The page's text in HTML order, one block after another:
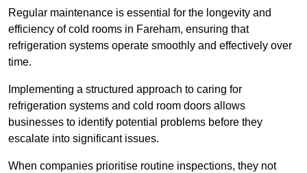
Regular maintenance is essential for the longevity and
efficiency of cold rooms in Fareham, ensuring that
refrigeration systems operate smoothly and effectively over
time.
Implementing a structured approach to caring for
refrigeration systems and cold room doors allows
businesses to identify potential problems before they
escalate into significant issues.
When companies prioritise routine inspections, they not